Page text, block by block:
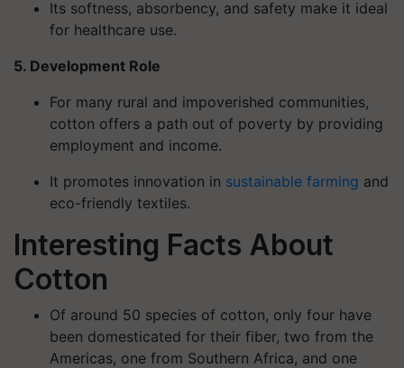
Its softness, absorbency, and safety make it ideal
for healthcare use.
5. Development Role
For many rural and impoverished communities,
cotton offers a path out of poverty by providing
employment and income.
It promotes innovation in sustainable farming and
eco-friendly textiles.
Interesting Facts About
Cotton
Of around 50 species of cotton, only four have
been domesticated for their fiber, two from the
Americas, one from Southern Africa, and one